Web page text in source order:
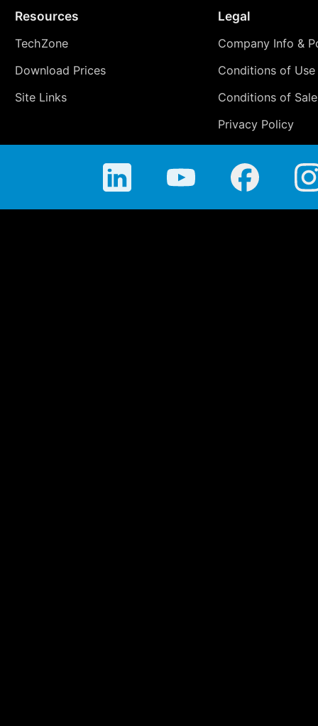
Resources
TechZone
Download Prices
Site Links
Legal
Company Info &
Conditions of Use
Conditions of Sale
Privacy Policy